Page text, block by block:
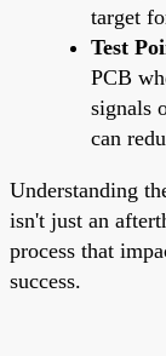
target
Test
PCB
signals
can
Understanding
isn't just an
process that
success.